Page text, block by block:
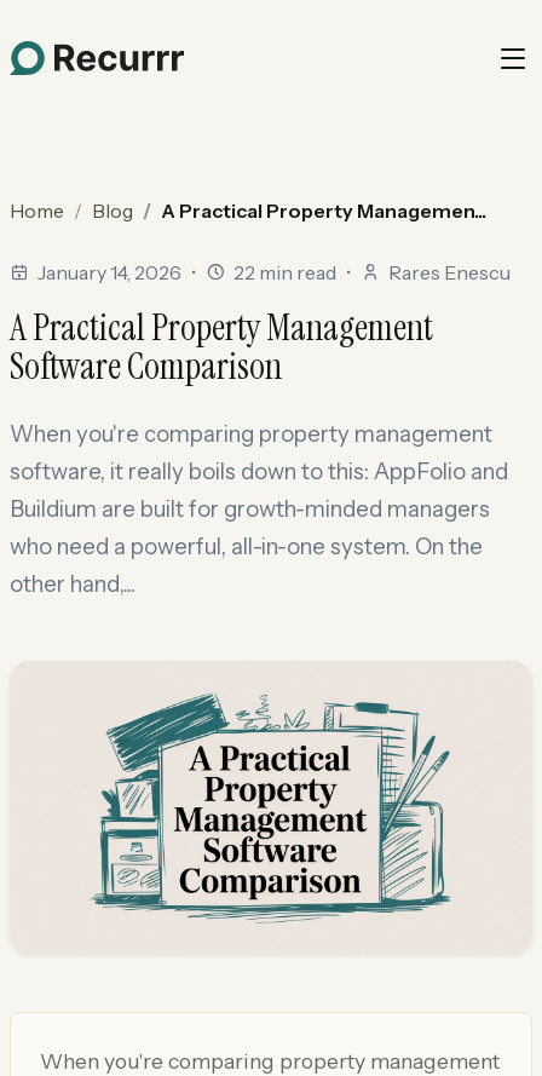
Home Blog A Practical Property Managemen...
January 14, 2026 • 22 min read • Rares Enescu
A Practical Property Management
Software Comparison
When you're comparing property management
software, it really boils down to this: AppFolio and
Buildium are built for growth-minded managers
who need a powerful, all-in-one system. On the
other hand,...
When you're comparing property management